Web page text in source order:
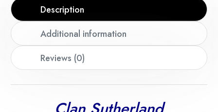
Description
Additional information
Reviews (0)